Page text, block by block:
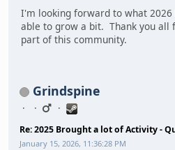
I'm looking forward to what
able to grow a bit. Thank you all
part of this community.
Grindspine
Re: 2025 Brought a lot of Activity -
January 15, 2026, 11:36:28 PM